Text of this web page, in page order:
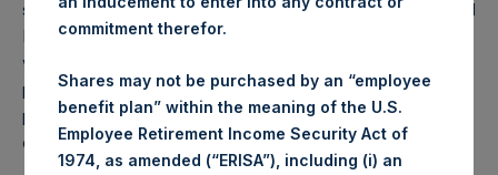
senior management (together with Mr. Ackman, the “PSCM
Management Team”). Selling PSH’s common stock in HHC
will provide more flexibility under the “United States real
property holding company” rules pursuant to the FIRPTA
provisions in the Internal Revenue Code as further
described below.
commitment therefor.
Shares may not be purchased by an “employee
benefit plan” within the meaning of the U.S.
Employee Retirement Income Security Act of
1974, as amended (“ERISA”), including (i) an